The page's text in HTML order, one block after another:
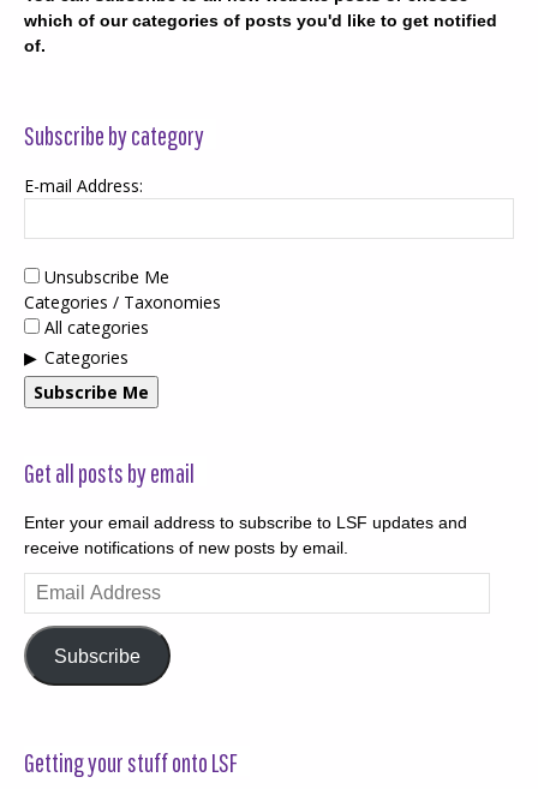
which of our categories of posts you'd like to get notified
of.
Subscribe by category
E-mail Address:
Unsubscribe Me
Categories / Taxonomies
All categories
Categories
Subscribe Me
Get all posts by email
Enter your email address to subscribe to LSF updates and
receive notifications of new posts by email.
Email
Address
Subscribe
Getting your stuff onto LSF